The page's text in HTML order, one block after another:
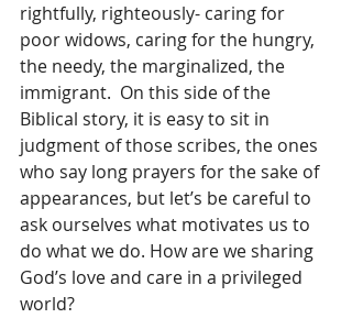
rightfully, righteously- caring for
poor widows, caring for the hungry,
the needy, the marginalized, the
immigrant.  On this side of the
Biblical story, it is easy to sit in
judgment of those scribes, the ones
who say long prayers for the sake of
appearances, but let’s be careful to
ask ourselves what motivates us to
do what we do. How are we sharing
God’s love and care in a privileged
world?